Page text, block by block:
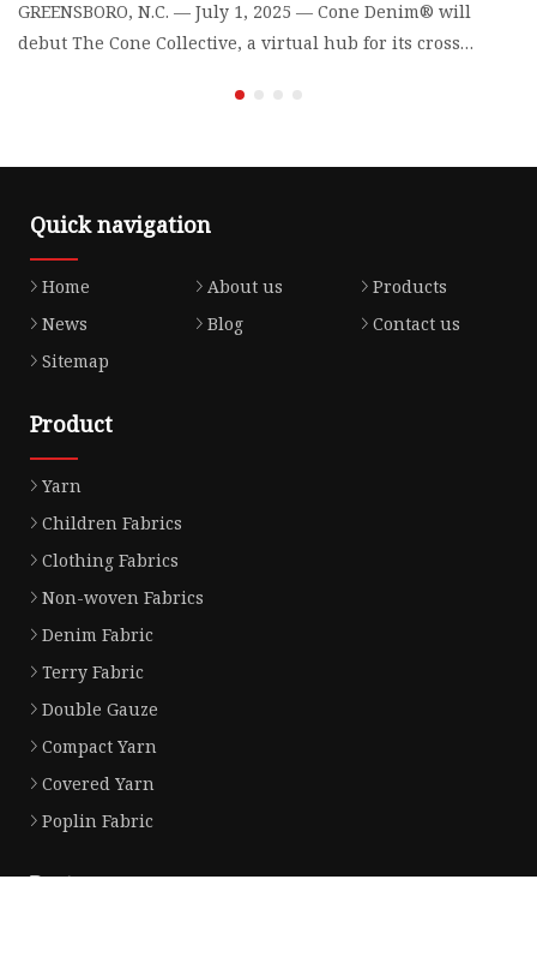
GREENSBORO, N.C. — July 1, 2025 — Cone Denim® will
debut The Cone Collective, a virtual hub for its cross
Quick navigation
Home About us
Products
News
Blog
Contact us
Sitemap
Product
Yarn
Children Fabrics
Clothing Fabrics
Non-woven Fabrics
Denim Fabric
Terry Fabric
Double Gauze
Compact Yarn
Covered Yarn
Poplin Fabric
Partner company